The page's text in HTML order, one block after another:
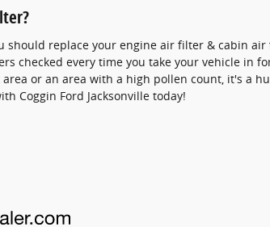
should replace your engine air filter & cabin
checked every time you take your vehicle in
or an area with a high pollen count, it's a
Coggin Ford Jacksonville today!